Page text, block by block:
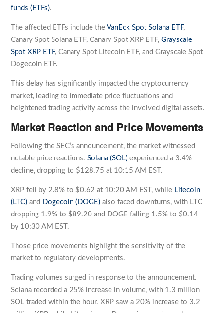
funds (ETFs).
The affected ETFs include theVanEck Spot Solana ETF,
Canary Spot Solana ETF, Canary Spot XRP ETF,Grayscale
Spot XRP ETF, Canary Spot Litecoin ETF, and Grayscale Spot
Dogecoin ETF.
This delay has significantly impacted the cryptocurrency
market, leading to immediate price fluctuations and
heightened trading activity across the involved digital assets.
Market Reaction and Price Movements
Following the SEC’s announcement, the market witnessed
notable price reactions.Solana (SOL) experienced a 3.4%
decline, dropping to $128.75 at 10:15 AM EST.
XRP fell by 2.8% to $0.62 at 10:20 AM EST, while Litecoin
(LTC) and Dogecoin (DOGE)also faced downturns, with LTC
dropping 1.9% to $89.20 and DOGE falling 1.5% to $0.14
by 10:30 AM EST.
Those price movements highlight the sensitivity of the
market to regulatory developments.
Trading volumes surged in response to the announcement.
Solana recorded a 25% increase in volume, with 1.3 million
SOL traded within the hour. XRP saw a 20% increase to 3.2